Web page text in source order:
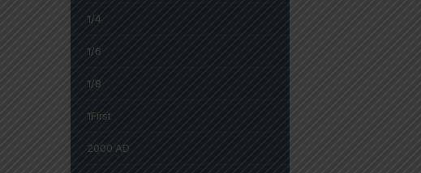
1/4
1/6
1/8
1First
2000 AD